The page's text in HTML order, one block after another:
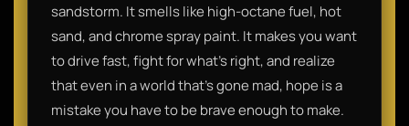
sandstorm. It smells like high-octane fuel, hot
sand, and chrome spray paint. It makes you want
to drive fast, fight for what’s right, and realize
that even in a world that’s gone mad, hope is a
mistake you have to be brave enough to make.